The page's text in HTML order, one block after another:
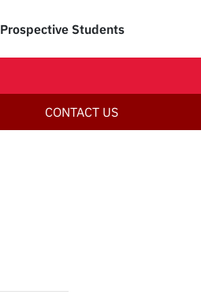
Prospective Students
CONTACT US